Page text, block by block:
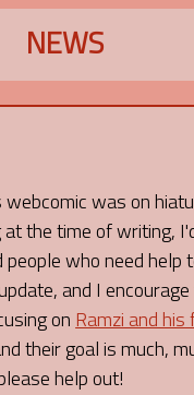
NEWS
was on
the time of writing,
who need help
and I
on Ramzi and his
their goal is much,
help out!